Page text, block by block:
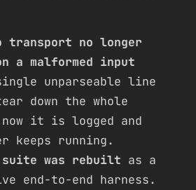
transport no longer
a malformed input
unparseable line
down the whole
it is logged and
keeps running.
was rebuilt as a
end-to-end harness.